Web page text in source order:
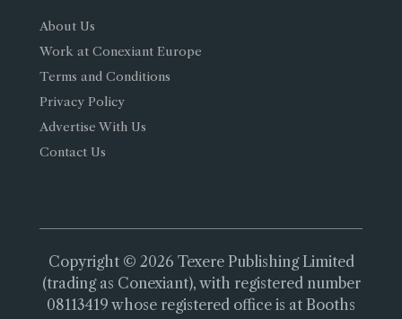
About Us
Work at Conexiant Europe
Terms and Conditions
Privacy Policy
Advertise With Us
Contact Us
Copyright © 2026 Texere Publishing Limited
(trading as Conexiant), with registered number
08113419 whose registered office is at Booths